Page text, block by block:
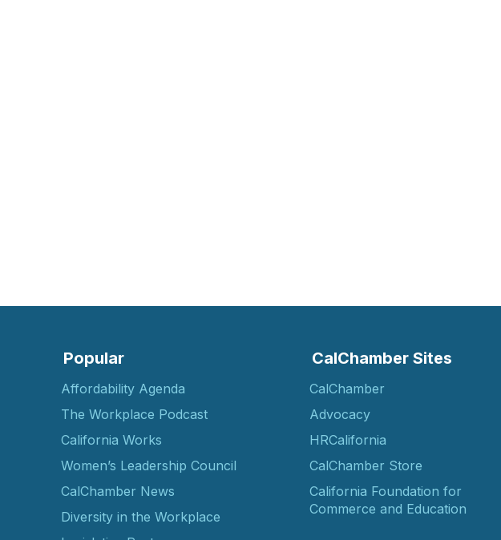
Popular
Affordability Agenda
The Workplace Podcast
California Works
Women’s Leadership Council
CalChamber News
Diversity in the Workplace
CalChamber Sites
CalChamber
Advocacy
HRCalifornia
CalChamber Store
California Foundation for
Commerce and Education